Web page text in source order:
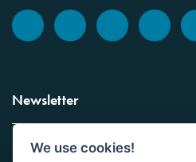
Newsletter
Sign up to the Vickers Laboratories
We use cookies!